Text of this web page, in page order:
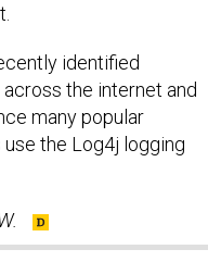
identified
the internet and
many popular
the Log4j logging